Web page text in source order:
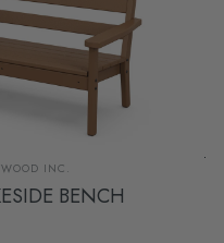
INC.
BENCH